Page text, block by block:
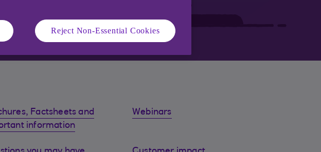
Factsheets and
information
Webinars
Reject Non-Essential Cookies